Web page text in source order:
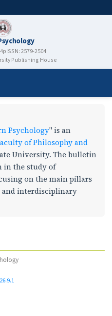
pISSN: 2579-2504
Publishing House
Psychology" is an
of Philosophy and
University. The bulletin
in the study of
on the main pillars
and interdisciplinary